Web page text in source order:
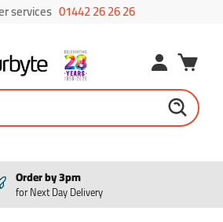
services 01442 26 26 26
Order by 3pm
for Next Day Delivery